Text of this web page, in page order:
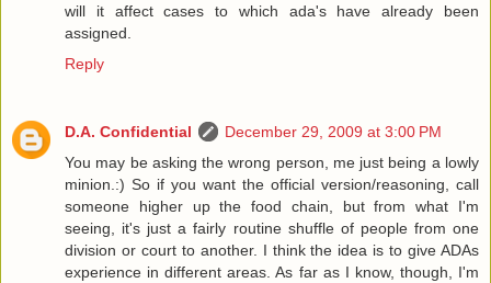
will it affect cases to which ada's have already been
assigned.
Reply
D.A. Confidential
December 29, 2009 at 3:00 PM
You may be asking the wrong person, me just being a lowly
minion.:) So if you want the official version/reasoning, call
someone higher up the food chain, but from what I'm
seeing, it's just a fairly routine shuffle of people from one
division or court to another. I think the idea is to give ADAs
experience in different areas. As far as I know, though, I'm